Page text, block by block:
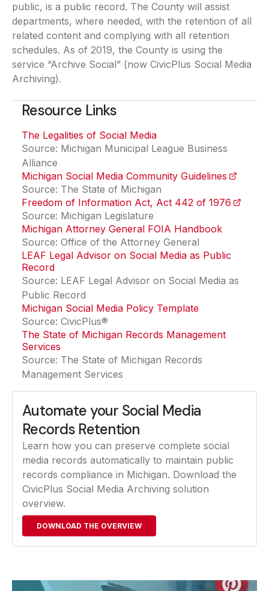
public, is a public record. The County will assist
departments, where needed, with the retention of all
related content and complying with all retention
schedules. As of 2019, the County is using the
service “Archive Social” (now CivicPlus Social Media
Archiving).
Resource Links
The Legalities of Social Media
Source: Michigan Municipal League Business
Alliance
Michigan Social Media Community Guidelines (opens
Source: The State of Michigan
Freedom of Information Act, Act 442 of 1976 (opens
Source: Michigan Legislature
Michigan Attorney General FOIA Handbook
Source: Office of the Attorney General
LEAF Legal Advisor on Social Media as Public
Record
Source: LEAF Legal Advisor on Social Media as
Public Record
Michigan Social Media Policy Template
Source: CivicPlus®
The State of Michigan Records Management
Services
Source: The State of Michigan Records
Management Services
Automate your Social Media
Records Retention
Learn how you can preserve complete social
media records automatically to maintain public
records compliance in Michigan. Download the
CivicPlus Social Media Archiving solution
overview.
DOWNLOAD THE OVERVIEW